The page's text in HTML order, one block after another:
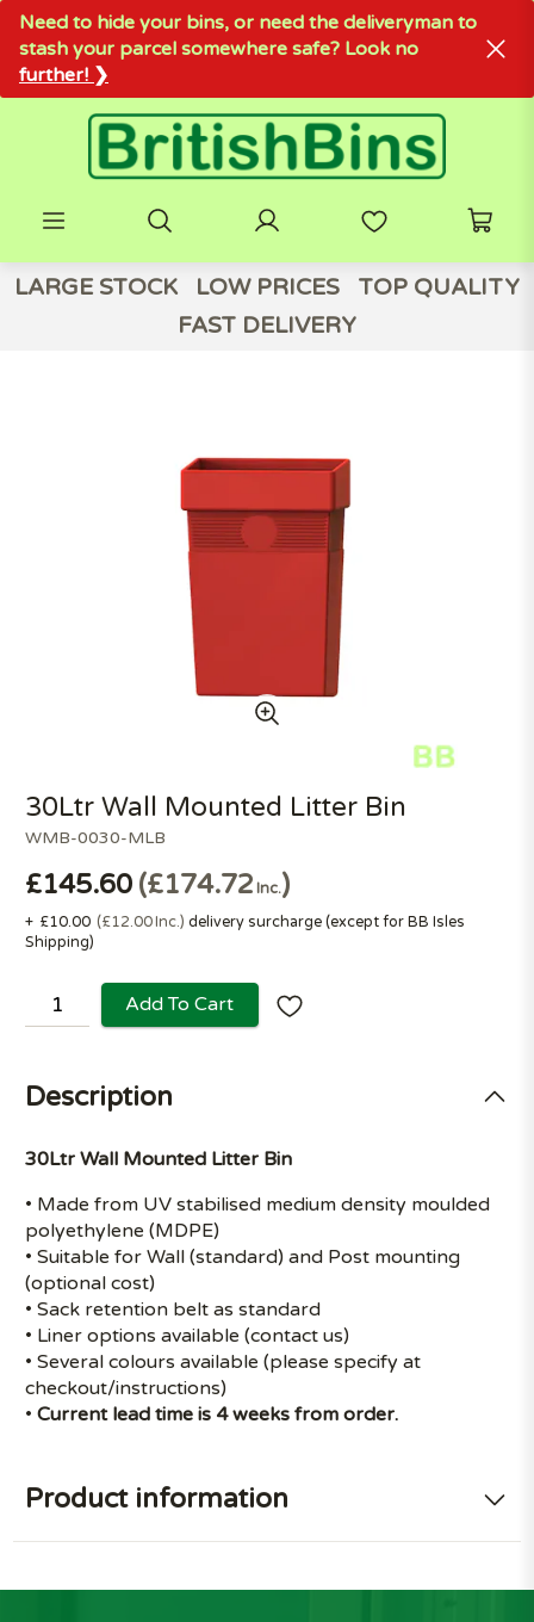
Need to hide your bins, or need the deliveryman to
stash your parcel somewhere safe? Look no
further! ❯
LARGE STOCK LOW PRICES
TOP QUALITY
FAST DELIVERY
WMB-0030-MLB
30Ltr Wall Mounted Litter Bin
£145.60 £174.72 Inc.
+ £10.00 £12.00Inc. delivery surcharge (except forBB Isles
Shipping)
Add To Cart
Description
30Ltr Wall Mounted Litter Bin
• Made from UV stabilised medium density moulded
polyethylene (MDPE)
• Suitable for Wall (standard) and Post mounting
(optional cost)
• Sack retention belt as standard
• Liner options available (contact us)
• Several colours available (please specify at
checkout/instructions)
•Current lead time is 4 weeks from order.
Product information